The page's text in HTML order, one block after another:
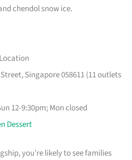
chendol snow ice.
Singapore 058611 (11 outlets
12-9:30pm; Mon closed
Dessert
you’re likely to see families